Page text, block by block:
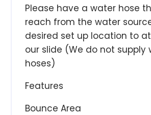
Please have a water hose
reach from the water
desired set up location to
our slide (We do not supply
hoses)
Features
Bounce Area